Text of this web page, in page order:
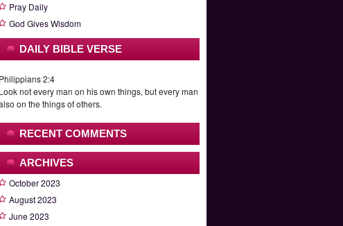
Pray Daily
God Gives Wisdom
DAILY BIBLE VERSE
Philippians 2:4
Look not every man on his own things, but every man
on the things of others.
RECENT COMMENTS
ARCHIVES
October 2023
August 2023
June 2023